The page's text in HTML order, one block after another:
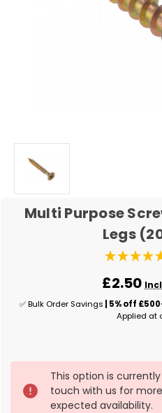
Multi Purpose
Legs
£2.50
✅ Bulk Order Savings | 5% off
Applied at
Current
Stock:
This option is
touch with us for
expected availability.